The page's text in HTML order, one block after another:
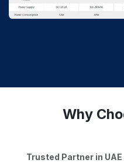
Why
Trusted Partner in UAE